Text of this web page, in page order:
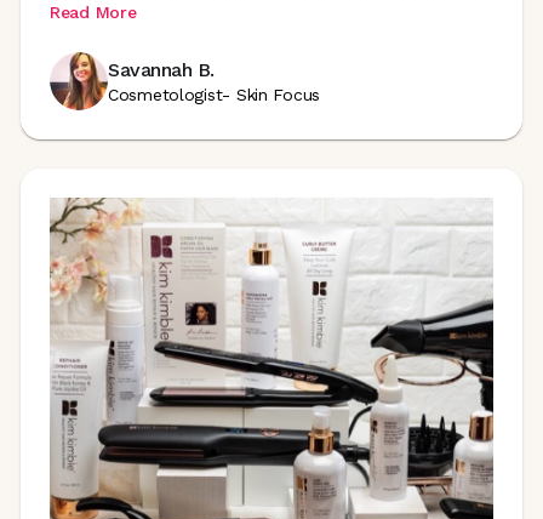
Read More
Savannah B.
Cosmetologist- Skin Focus